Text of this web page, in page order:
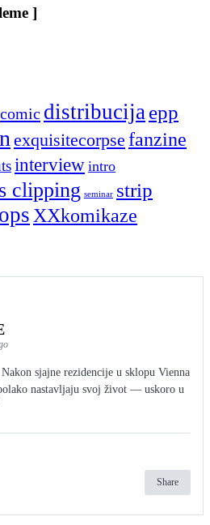
]
comic distribucijaepp
exquisitecorpse fanzine
interview intro
clipping seminar strip
XXkomikaze
sjajne rezidencije u sklopu Vienna
nastavljaju svoj život — uskoro u
Share